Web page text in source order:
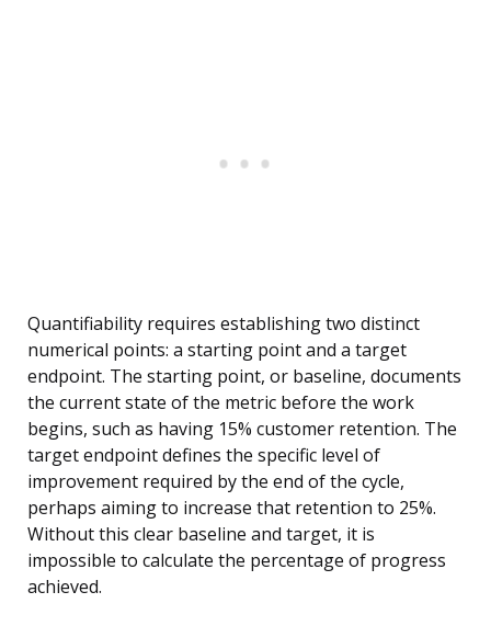
Quantifiability requires establishing two distinct
numerical points: a starting point and a target
endpoint. The starting point, or baseline, documents
the current state of the metric before the work
begins, such as having 15% customer retention. The
target endpoint defines the specific level of
improvement required by the end of the cycle,
perhaps aiming to increase that retention to 25%.
Without this clear baseline and target, it is
impossible to calculate the percentage of progress
achieved.